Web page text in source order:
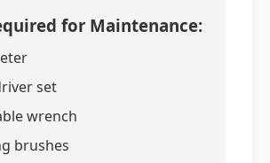
for Maintenance:
set
wrench
brushes